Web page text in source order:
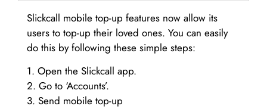
Slickcall mobile top-up features now allow its
users to top-up their loved ones. You can easily
do this by following these simple steps:
1. Open the Slickcall app.
2. Go to ‘Accounts’.
3. Send mobile top-up